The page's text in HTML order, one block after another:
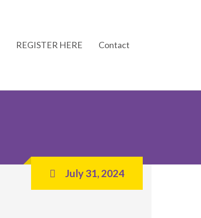
REGISTER HERE Contact
July 31, 2024